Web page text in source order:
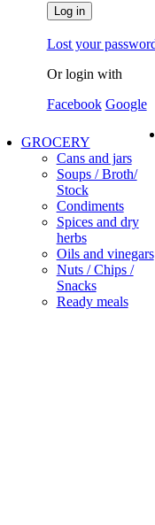
Log in
Lost your
Or login with
Facebook Google
GROCERY
Cans and jars
Soups / Broth/
Stock
Condiments
Spices and dry
herbs
Oils and vinegars
Nuts / Chips /
Snacks
Ready meals